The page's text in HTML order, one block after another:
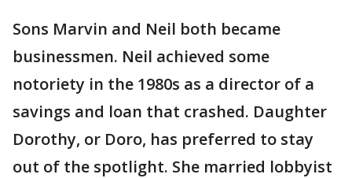
Sons Marvin and Neil both became
businessmen. Neil achieved some
notoriety in the 1980s as a director of a
savings and loan that crashed. Daughter
Dorothy, or Doro, has preferred to stay
out of the spotlight. She married lobbyist